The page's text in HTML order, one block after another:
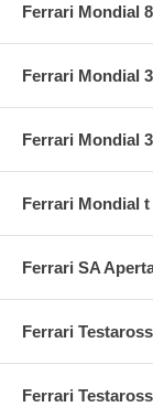
Ferrari Mondial
Ferrari Mondial
Ferrari Mondial
Ferrari Mondial
Ferrari SA
Ferrari
Ferrari